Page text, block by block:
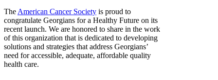
The American Cancer Society is proud to
congratulate Georgians for a Healthy Future on its
recent launch. We are honored to share in the work
of this organization that is dedicated to developing
solutions and strategies that address Georgians’
need for accessible, adequate, affordable quality
health care.